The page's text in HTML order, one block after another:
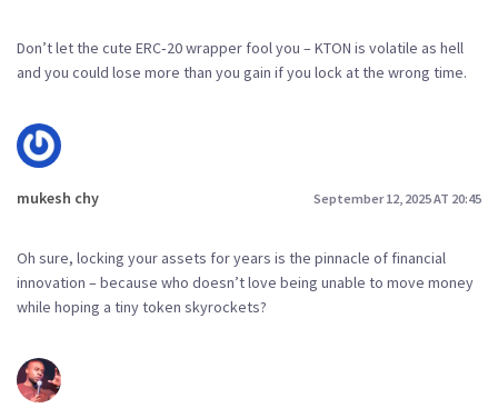
Don’t let the cute ERC‑20 wrapper fool you – KTON is volatile as hell
and you could lose more than you gain if you lock at the wrong time.
mukesh chy September 12, 2025 AT 20:45
Oh sure, locking your assets for years is the pinnacle of financial
innovation – because who doesn’t love being unable to move money
while hoping a tiny token skyrockets?